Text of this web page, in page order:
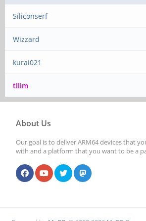
Siliconserf
Wizzard
kurai021
tllim
About Us
Our goal is to deliver ARM64 devices that
with and a platform that you want to be a